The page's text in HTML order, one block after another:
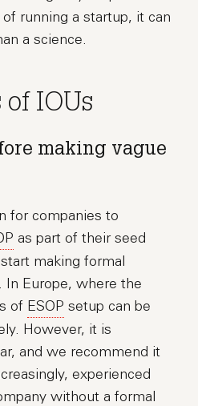
running a startup, it can
a science.
of IOUs
making vague
for companies to
as part of their seed
making formal
In Europe, where the
of ESOP setup can be
However, it is
and we recommend it
experienced
without a formal